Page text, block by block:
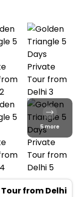
5 more
from Delhi